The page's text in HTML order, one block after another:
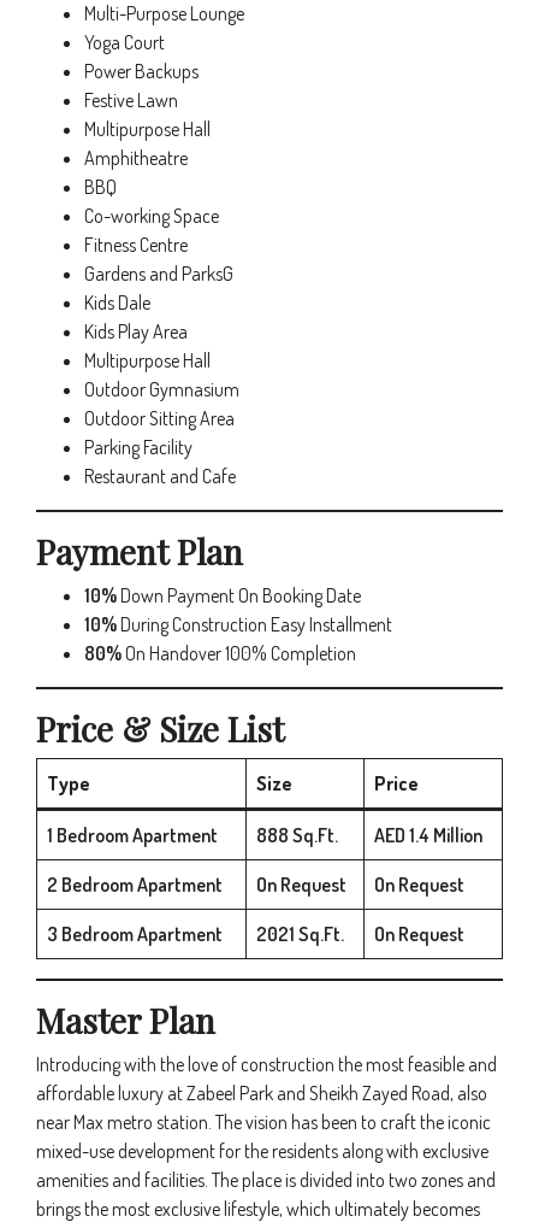
Multi-Purpose Lounge
Yoga Court
Power Backups
Festive Lawn
Multipurpose Hall
Amphitheatre
BBQ
Co-working Space
Fitness Centre
Gardens and ParksG
Kids Dale
Kids Play Area
Multipurpose Hall
Outdoor Gymnasium
Outdoor Sitting Area
Parking Facility
Restaurant and Cafe
Payment Plan
10%Down Payment On Booking Date
10%During Construction Easy Installment
80%On Handover 100% Completion
Price & Size List
Type Size Price
1 Bedroom Apartment 888 Sq.Ft. AED 1.4 Million
2 Bedroom Apartment On Request On Request
3 Bedroom Apartment 2021 Sq.Ft. On Request
Master Plan
Introducing with the love of construction the most feasible and
affordable luxury at Zabeel Park and Sheikh Zayed Road, also
near Max metro station. The vision has been to craft the iconic
mixed-use development for the residents along with exclusive
amenities and facilities. The place is divided into two zones and
brings the most exclusive lifestyle, which ultimately becomes